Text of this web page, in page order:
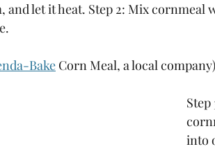
and let it heat. Step 2: Mix cornmeal
Bake Corn Meal, a local company)
into